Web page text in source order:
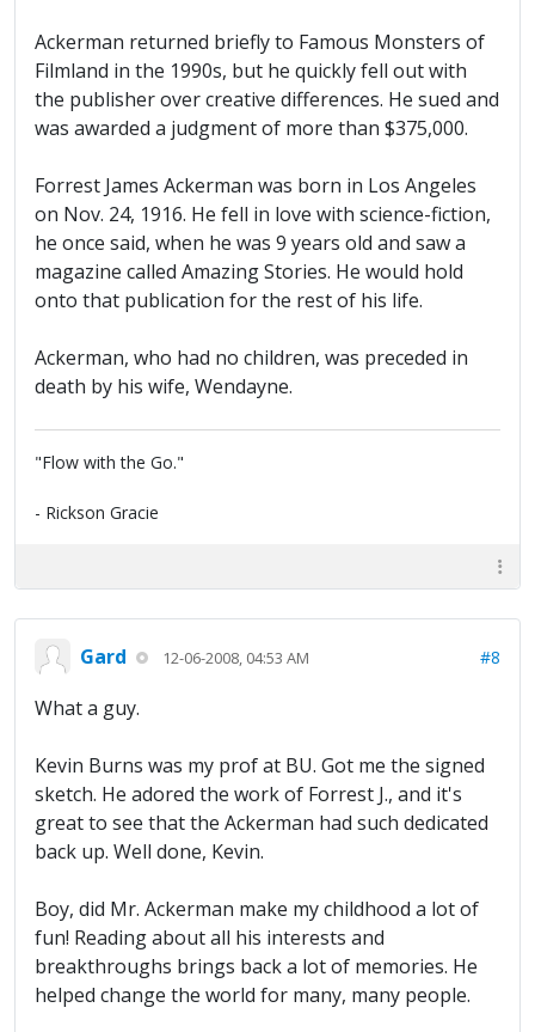
Ackerman returned briefly to Famous Monsters of
Filmland in the 1990s, but he quickly fell out with
the publisher over creative differences. He sued and
was awarded a judgment of more than $375,000.
Forrest James Ackerman was born in Los Angeles
on Nov. 24, 1916. He fell in love with science-fiction,
he once said, when he was 9 years old and saw a
magazine called Amazing Stories. He would hold
onto that publication for the rest of his life.
Ackerman, who had no children, was preceded in
death by his wife, Wendayne.
"Flow with the Go."
- Rickson Gracie
Gard 12-06-2008, 04:53 AM #8
What a guy.
Kevin Burns was my prof at BU. Got me the signed
sketch. He adored the work of Forrest J., and it's
great to see that the Ackerman had such dedicated
back up. Well done, Kevin.
Boy, did Mr. Ackerman make my childhood a lot of
fun! Reading about all his interests and
breakthroughs brings back a lot of memories. He
helped change the world for many, many people.